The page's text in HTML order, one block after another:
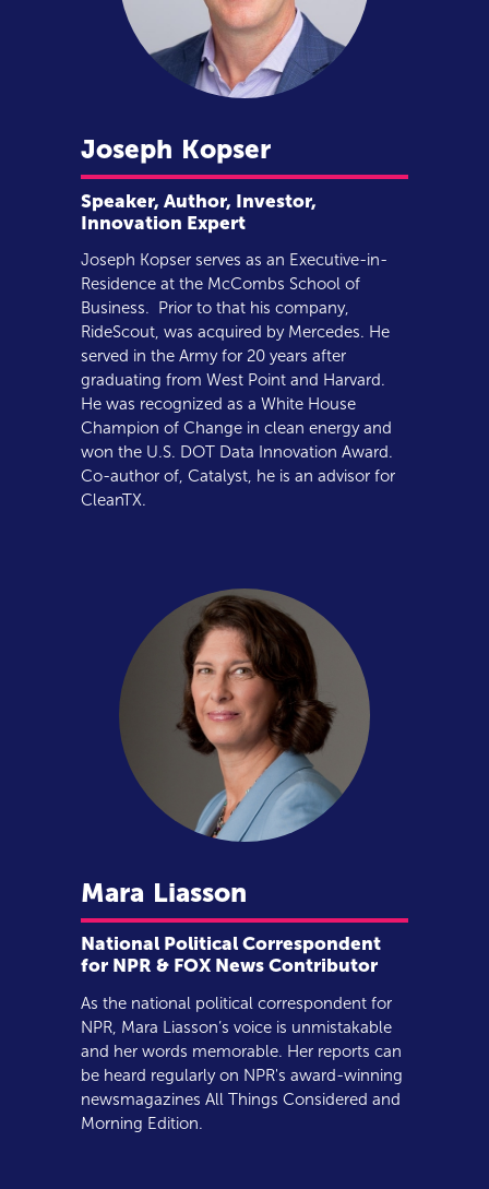
Joseph Kopser
Speaker, Author, Investor,
Innovation Expert
Joseph Kopser serves as an Executive-in-
Residence at the McCombs School of
Business. Prior to that his company,
RideScout, was acquired by Mercedes. He
served in the Army for 20 years after
graduating from West Point and Harvard.
He was recognized as a White House
Champion of Change in clean energy and
won the U.S. DOT Data Innovation Award.
Co-author of, Catalyst, he is an advisor for
CleanTX.
Mara Liasson
National Political Correspondent
for NPR & FOX News Contributor
As the national political correspondent for
NPR, Mara Liasson’s voice is unmistakable
and her words memorable. Her reports can
be heard regularly on NPR's award-winning
newsmagazines All Things Considered and
Morning Edition.